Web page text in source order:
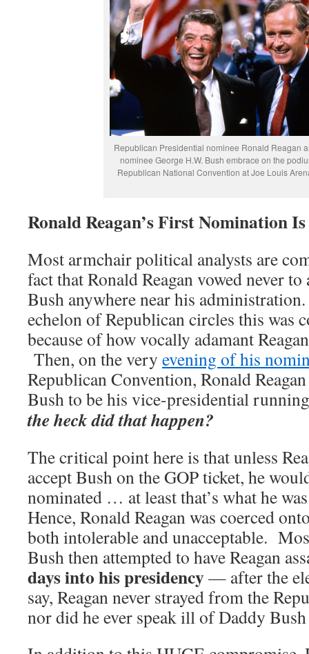
Republican Presidential nominee Ronald Reagan
nominee George H.W. Bush embrace on the
Republican National Convention at Joe Louis
Ronald Reagan’s First Nomination
Most armchair political analysts are
fact that Ronald Reagan vowed never
Bush anywhere near his
echelon of Republican circles this was
because of how vocally adamant
Then, on the very evening of his
Republican Convention, Ronald
Bush to be his vice-presidential
the heck did that happen?
The critical point here is that unless
accept Bush on the GOP ticket, he
nominated … at least that’s what he
Hence, Ronald Reagan was coerced
both intolerable and unacceptable.
Bush then attempted to have Reagan
days into his presidency— after the
say, Reagan never strayed from the
nor did he ever speak ill of Daddy